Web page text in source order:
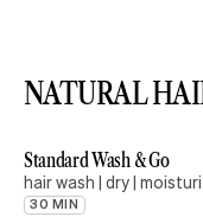
NATURAL
Standard Wash & Go
hair wash | dry |
30 MIN